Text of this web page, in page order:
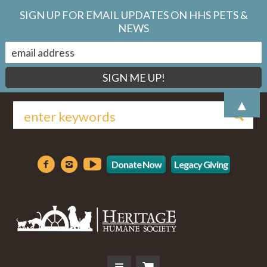
Donate Now Legacy Giving
SIGN UP FOR EMAIL UPDATES ON HHS PETS &
NEWS
▲